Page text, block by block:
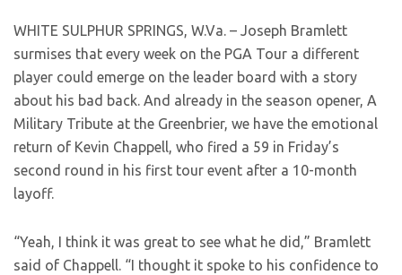
WHITE SULPHUR SPRINGS, W.Va. – Joseph Bramlett
surmises that every week on the PGA Tour a different
player could emerge on the leader board with a story
about his bad back. And already in the season opener, A
Military Tribute at the Greenbrier, we have the emotional
return of Kevin Chappell, who fired a 59 in Friday’s
second round in his first tour event after a 10-month
layoff.
“Yeah, I think it was great to see what he did,” Bramlett
said of Chappell. “I thought it spoke to his confidence to